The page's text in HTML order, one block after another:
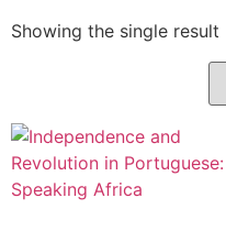
Showing the single result